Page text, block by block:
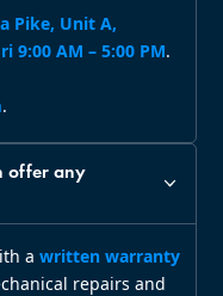
Pike, Unit A,
9:00 AM – 5:00 PM.
.
offer any
awritten warranty
repairs and